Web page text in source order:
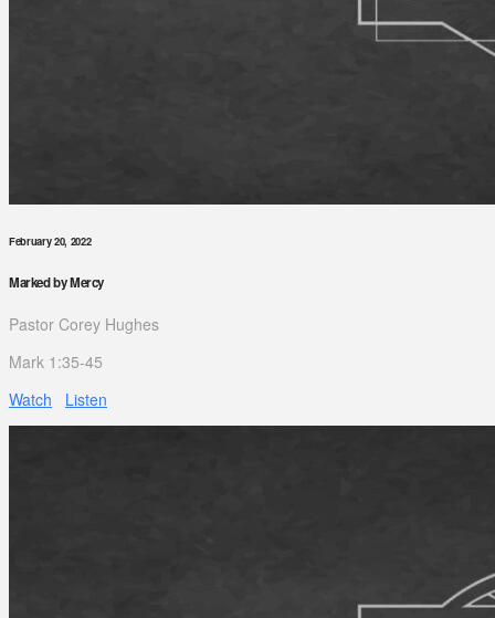
February 20, 2022
Marked by Mercy
Pastor Corey Hughes
Mark 1:35-45
Watch
Listen